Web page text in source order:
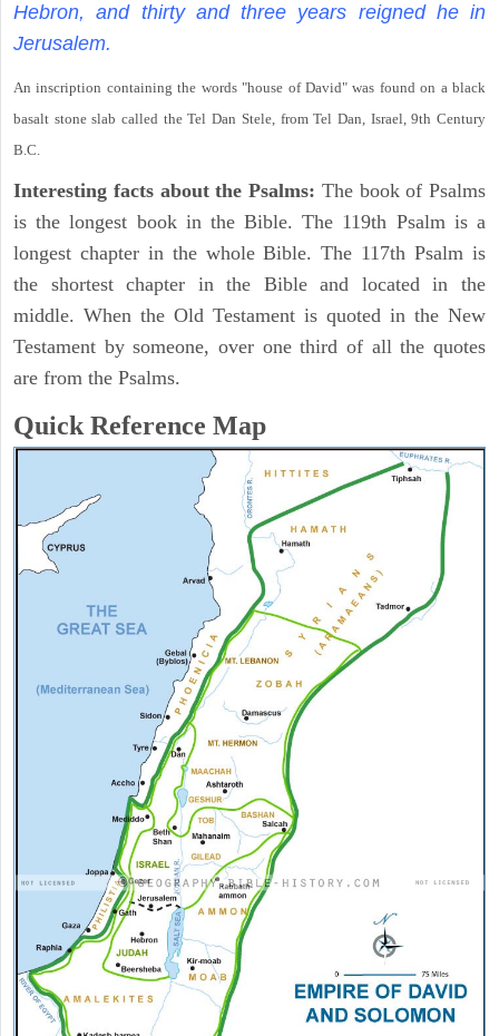
Hebron, and thirty and three years reigned he in
Jerusalem.
An inscription containing the words "house of David" was found on a black
basalt stone slab called the Tel Dan Stele, from Tel Dan, Israel, 9th Century
B.C.
Interesting facts about the Psalms: The book of Psalms
is the longest book in the Bible. The 119th Psalm is a
longest chapter in the whole Bible. The 117th Psalm is
the shortest chapter in the Bible and located in the
middle. When the Old Testament is quoted in the New
Testament by someone, over one third of all the quotes
are from the Psalms.
Quick Reference Map